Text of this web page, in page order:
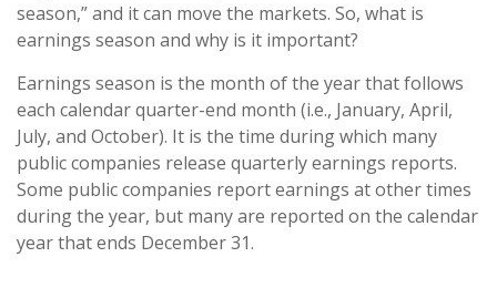
season,” and it can move the markets. So, what is
earnings season and why is it important?
Earnings season is the month of the year that follows
each calendar quarter-end month (i.e., January, April,
July, and October). It is the time during which many
public companies release quarterly earnings reports.
Some public companies report earnings at other times
during the year, but many are reported on the calendar
year that ends December 31.